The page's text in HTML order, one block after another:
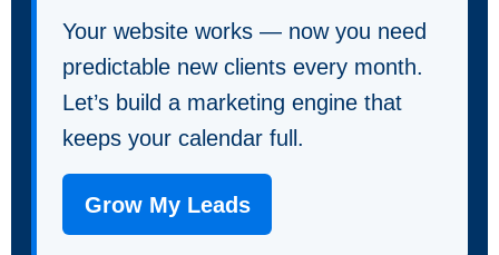
Your website works — now you need
predictable new clients every month.
Let’s build a marketing engine that
keeps your calendar full.
Grow My Leads